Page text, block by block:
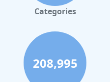
Categories
208,995